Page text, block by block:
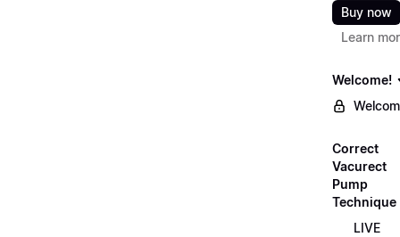
Buy now
Learn
Welcome!
Correct
Vacurect
Pump
Technique
LIVE